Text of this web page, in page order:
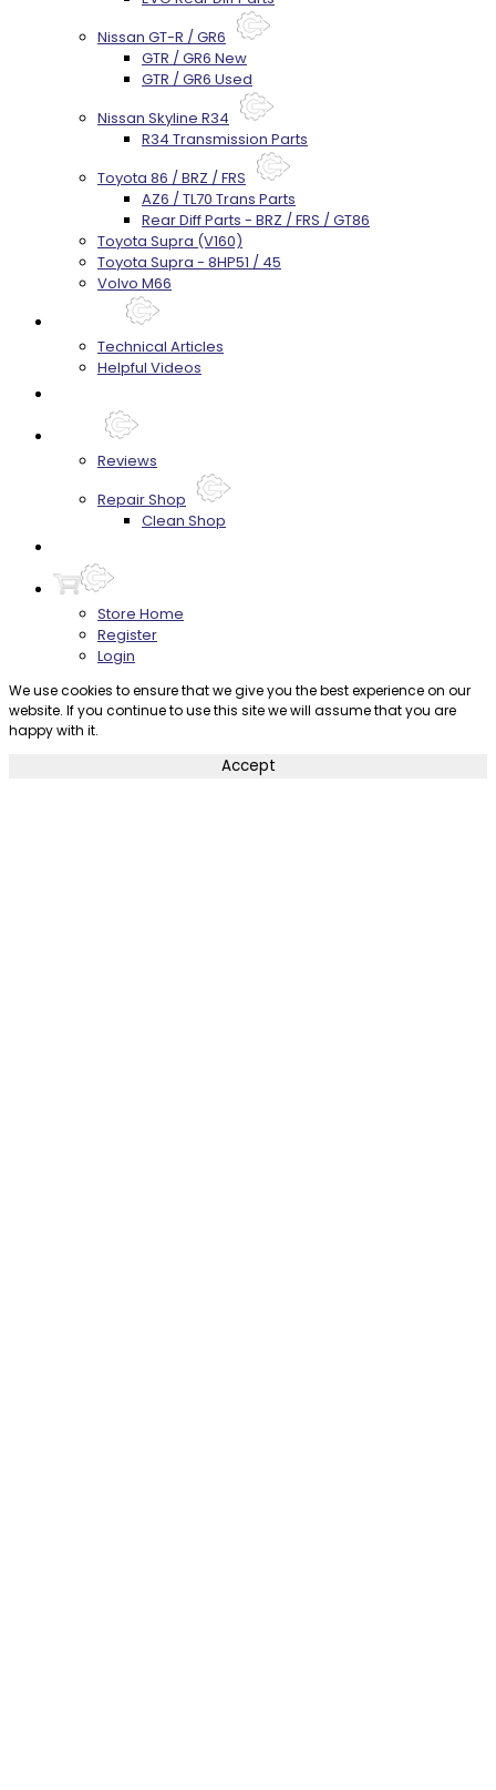
Nissan GT-R / GR6
GTR / GR6 New
GTR / GR6 Used
Nissan Skyline R34
R34 Transmission Parts
Toyota 86 / BRZ / FRS
AZ6 / TL70 Trans Parts
Rear Diff Parts - BRZ / FRS / GT86
Toyota Supra (V160)
Toyota Supra - 8HP51 / 45
Volvo M66
Technical Articles
Helpful Videos
Reviews
Repair Shop
Clean Shop
Store Home
Register
Login
We use cookies to ensure that we give you the best experience on our
website. If you continue to use this site we will assume that you are
happy with it.
Accept